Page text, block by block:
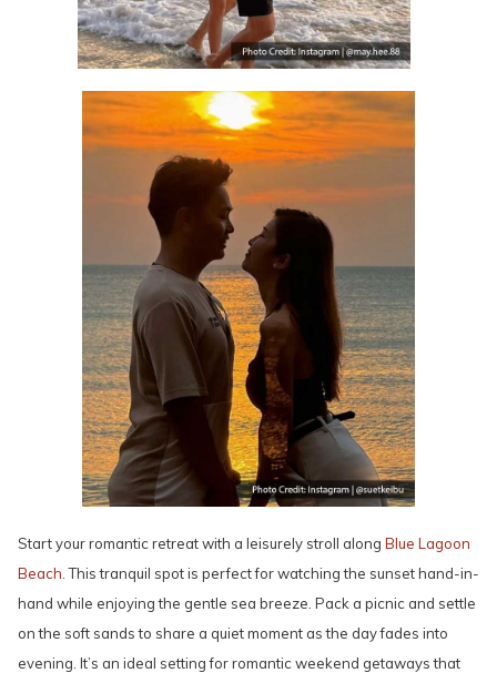
Start your romantic retreat with a leisurely stroll along Blue Lagoon
Beach. This tranquil spot is perfect for watching the sunset hand-in-
hand while enjoying the gentle sea breeze. Pack a picnic and settle
on the soft sands to share a quiet moment as the day fades into
evening. It’s an ideal setting for romantic weekend getaways that